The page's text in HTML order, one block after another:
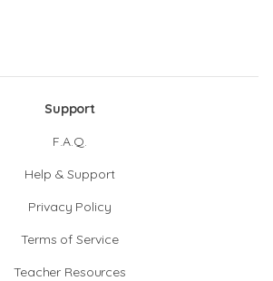
Support
F.A.Q.
Help & Support
Privacy Policy
Terms of Service
Teacher Resources